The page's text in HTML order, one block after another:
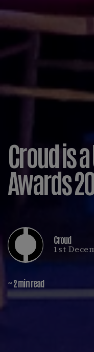
Croud is
Awards
Croud
1st
~ 2 min read